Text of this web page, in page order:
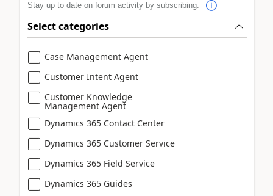
Stay up to date on forum activity by subscribing.
Select categories
Case Management Agent
Customer Intent Agent
Customer Knowledge
Management Agent
Dynamics 365 Contact Center
Dynamics 365 Customer Service
Dynamics 365 Field Service
Dynamics 365 Guides